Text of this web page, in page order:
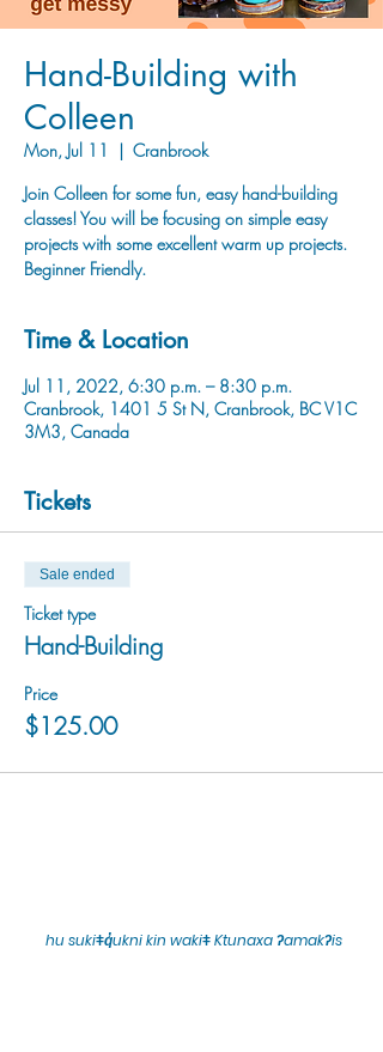
Hand-Building with
Colleen
Mon, Jul 11
  |
Cranbrook
Join Colleen for some fun, easy hand-building
classes! You will be focusing on simple easy
projects with some excellent warm up projects.
Beginner Friendly.
Time & Location
Jul 11, 2022, 6:30 p.m. – 8:30 p.m.
Cranbrook, 1401 5 St N, Cranbrook, BC V1C
3M3, Canada
Tickets
Sale ended
Ticket type
Hand-Building
Price
$125.00
hu sukiǂq̓ukni kin wakiǂ Ktunaxa ʔamakʔis